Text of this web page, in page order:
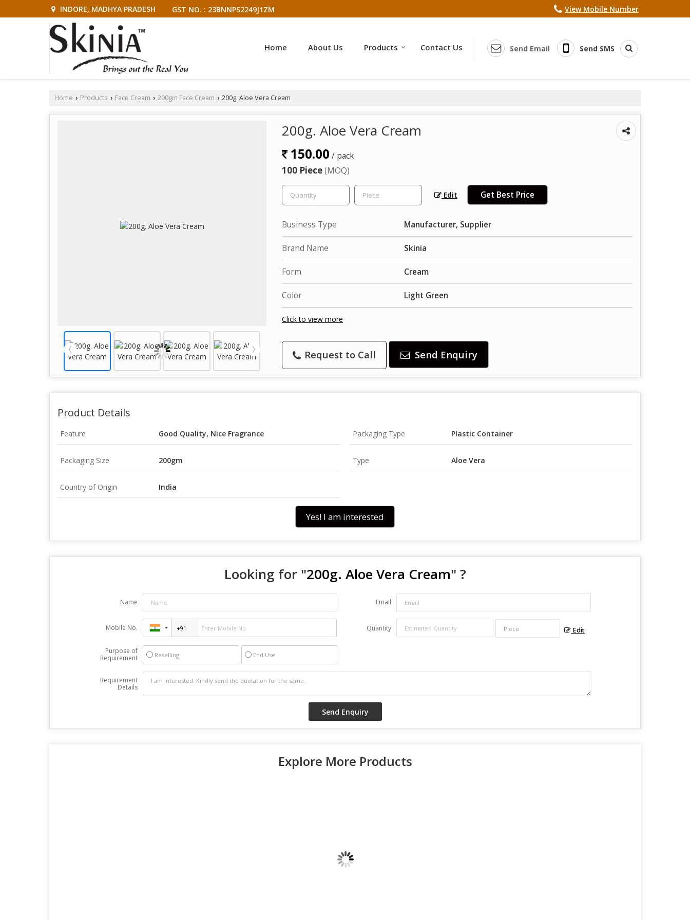
INDORE, MADHYA PRADESH GST NO. : 23BNNPS2249J1ZM View Mobile Number
Send Email Send SMS
Home About Us Products Contact Us
Home › Products › Face Cream › 200gm Face Cream › 200g. Aloe Vera Cream
200g. Aloe Vera Cream
150.00 / pack
100 Piece(MOQ)
Edit Get Best Price
Business Type Manufacturer, Supplier
Brand Name Skinia
Form Cream
Color Light Green
Click to view more
Request to Call Send Enquiry
Product Details
Feature Good Quality, Nice Fragrance Packaging Type Plastic Container
Packaging Size 200gm Type Aloe Vera
Country of Origin India
Yes! I am interested
Looking for "200g. Aloe Vera Cream" ?
Name Email
Mobile No. Quantity Edit
Purpose of
Requirement
Reselling End Use
Requirement
Details
Explore More Products